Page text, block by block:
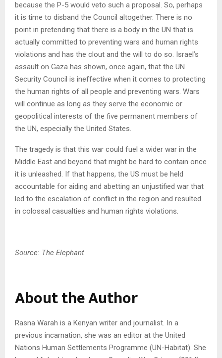
because the P-5 would veto such a proposal. So, perhaps
it is time to disband the Council altogether. There is no
point in pretending that there is a body in the UN that is
actually committed to preventing wars and human rights
violations and has the clout and the will to do so. Israel’s
assault on Gaza has shown, once again, that the UN
Security Council is ineffective when it comes to protecting
the human rights of all people and preventing wars. Wars
will continue as long as they serve the economic or
geopolitical interests of the five permanent members of
the UN, especially the United States.
The tragedy is that this war could fuel a wider war in the
Middle East and beyond that might be hard to contain once
it is unleashed. If that happens, the US must be held
accountable for aiding and abetting an unjustified war that
led to the escalation of conflict in the region and resulted
in colossal casualties and human rights violations.
Source: The Elephant
About the Author
Rasna Warah is a Kenyan writer and journalist. In a
previous incarnation, she was an editor at the United
Nations Human Settlements Programme (UN-Habitat). She